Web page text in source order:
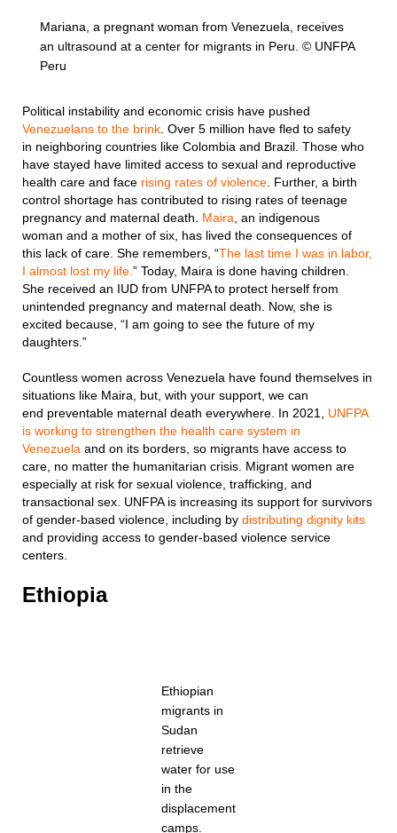
Mariana, a pregnant woman from Venezuela, receives
an ultrasound at a center for migrants in Peru. © UNFPA
Peru
Political instability and economic crisis have pushed
Venezuelans to the brink . Over 5 million have fled to safety
in neighboring countries like Colombia and Brazil. Those who
have stayed have limited access to sexual and reproductive
health care and face rising rates of violence . Further, a birth
control shortage has contributed to rising rates of teenage
pregnancy and maternal death. Maira , an indigenous
woman and a mother of six, has lived the consequences of
this lack of care. She remembers, “The last time I was in labor,
I almost lost my life. ” Today, Maira is done having children.
She received an IUD from UNFPA to protect herself from
unintended pregnancy and maternal death. Now, she is
excited because, “I am going to see the future of my
daughters.”
Countless women across Venezuela have found themselves in
situations like Maira, but, with your support, we can
end preventable maternal death everywhere. In 2021, UNFPA
is working to strengthen the health care system in
Venezuela and on its borders, so migrants have access to
care, no matter the humanitarian crisis. Migrant women are
especially at risk for sexual violence, trafficking, and
transactional sex. UNFPA is increasing its support for survivors
of gender-based violence, including by distributing dignity kits
and providing access to gender-based violence service
centers.
Ethiopia
Ethiopian
migrants in
Sudan
retrieve
water for use
in the
displacement
camps.